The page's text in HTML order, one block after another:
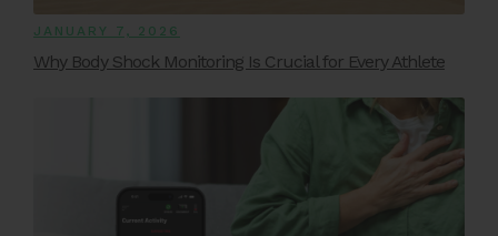
JANUARY 7, 2026
Why Body Shock Monitoring Is Crucial for Every Athlete